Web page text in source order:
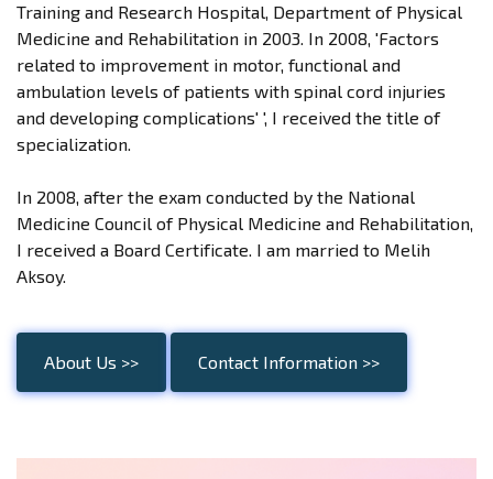
Training and Research Hospital, Department of Physical
Medicine and Rehabilitation in 2003. In 2008, 'Factors
related to improvement in motor, functional and
ambulation levels of patients with spinal cord injuries
and developing complications' ', I received the title of
specialization.
In 2008, after the exam conducted by the National
Medicine Council of Physical Medicine and Rehabilitation,
I received a Board Certificate. I am married to Melih
Aksoy.
About Us >> Contact Information >>